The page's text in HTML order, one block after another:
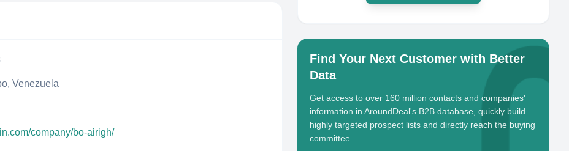
Venezuela
company/bo-airigh/
Find Your Next Customer with Better
Data
Get access to over 160 million contacts and companies'
information in AroundDeal's B2B database, quickly build
highly targeted prospect lists and directly reach the buying
committee.